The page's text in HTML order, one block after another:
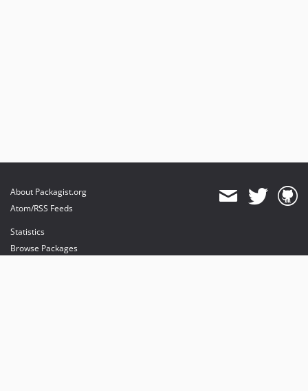
About Packagist.org
Atom/RSS Feeds
Statistics
Browse Packages